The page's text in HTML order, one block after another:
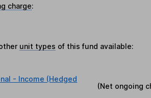
charge:
unit types of this fund available:
- Income (Hedged
(Net ongoing